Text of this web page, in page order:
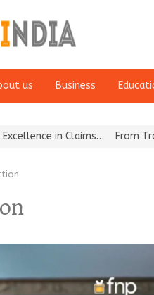
us Business
in Claims… From